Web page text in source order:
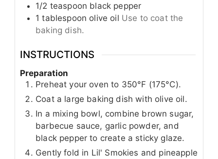
1/2 teaspoon black pepper
1 tablespoon olive oil Use to coat the
baking dish.
INSTRUCTIONS
Preparation
Preheat your oven to 350°F (175°C).
Coat a large baking dish with olive oil.
In a mixing bowl, combine brown sugar,
barbecue sauce, garlic powder, and
black pepper to create a sticky glaze.
Gently fold in Lil' Smokies and pineapple